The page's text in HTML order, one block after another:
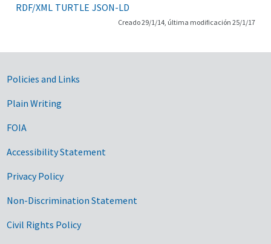
RDF/XML TURTLE JSON-LD
Creado 29/1/14, última modificación 25/1/17
Government Links
Policies and Links
Plain Writing
FOIA
Accessibility Statement
Privacy Policy
Non-Discrimination Statement
Civil Rights Policy